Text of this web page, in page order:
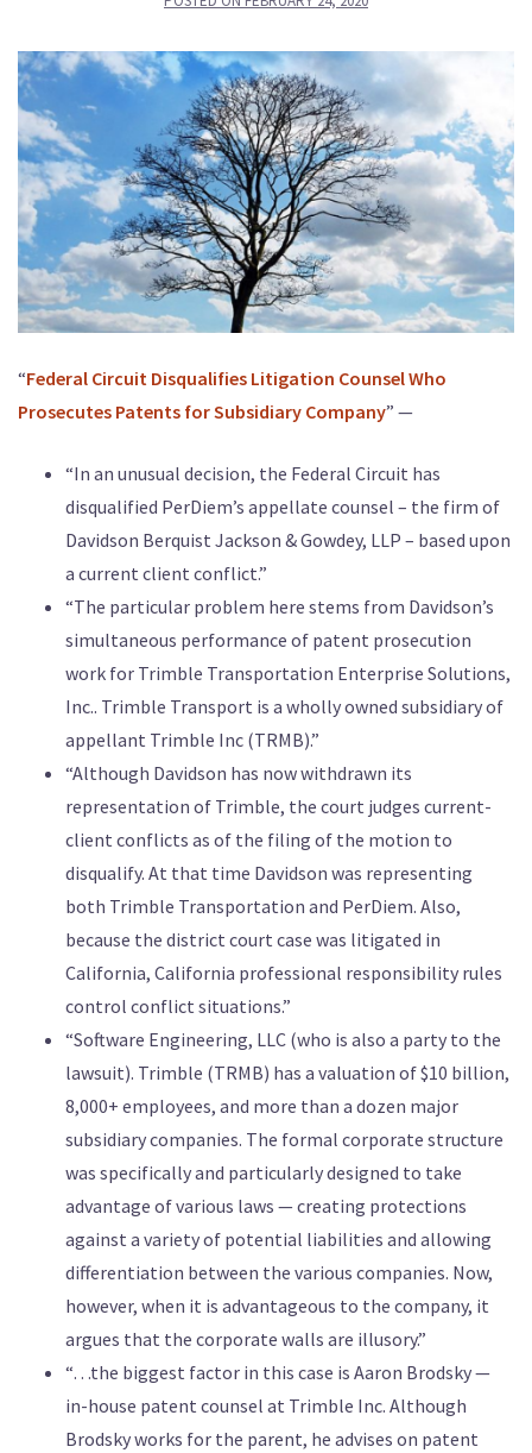
“Federal Circuit Disqualifies Litigation Counsel Who
Prosecutes Patents for Subsidiary Company” —
“In an unusual decision, the Federal Circuit has
disqualified PerDiem’s appellate counsel – the firm of
Davidson Berquist Jackson & Gowdey, LLP – based upon
a current client conflict.”
“The particular problem here stems from Davidson’s
simultaneous performance of patent prosecution
work for Trimble Transportation Enterprise Solutions,
Inc.. Trimble Transport is a wholly owned subsidiary of
appellant Trimble Inc (TRMB).”
“Although Davidson has now withdrawn its
representation of Trimble, the court judges current-
client conflicts as of the filing of the motion to
disqualify. At that time Davidson was representing
both Trimble Transportation and PerDiem. Also,
because the district court case was litigated in
California, California professional responsibility rules
control conflict situations.”
“Software Engineering, LLC (who is also a party to the
lawsuit). Trimble (TRMB) has a valuation of $10 billion,
8,000+ employees, and more than a dozen major
subsidiary companies. The formal corporate structure
was specifically and particularly designed to take
advantage of various laws — creating protections
against a variety of potential liabilities and allowing
differentiation between the various companies. Now,
however, when it is advantageous to the company, it
argues that the corporate walls are illusory.”
“…the biggest factor in this case is Aaron Brodsky —
in-house patent counsel at Trimble Inc. Although
Brodsky works for the parent, he advises on patent